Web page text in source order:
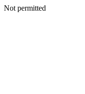
Not permitted